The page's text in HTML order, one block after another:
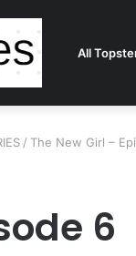
All
/ The New Girl –
6